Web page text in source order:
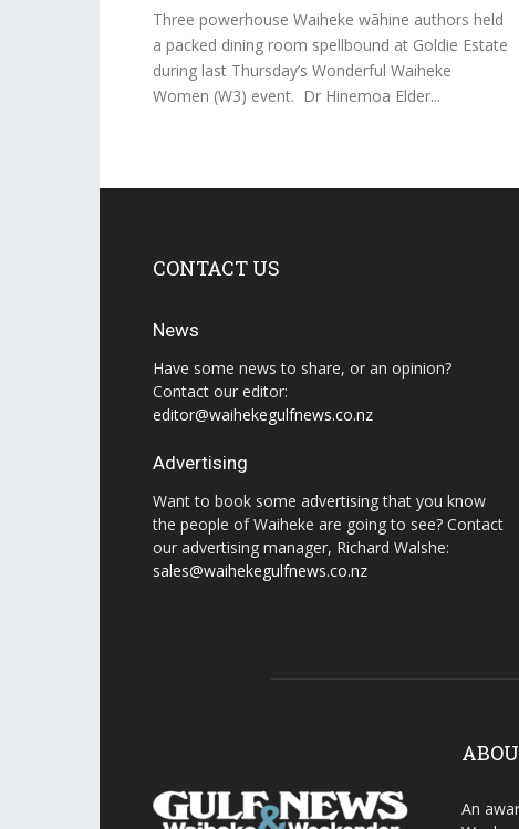
Three powerhouse Waiheke wāhine authors held
a packed dining room spellbound at Goldie Estate
during last Thursday’s Wonderful Waiheke
Women (W3) event. Dr Hinemoa Elder...
CONTACT US
News
Have some news to share, or an opinion?
Contact our editor:
editor@waihekegulfnews.co.nz
Advertising
Want to book some advertising that you know
the people of Waiheke are going to see? Contact
our advertising manager, Richard Walshe:
sales@waihekegulfnews.co.nz
An